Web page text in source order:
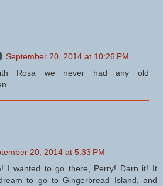
September 20, 2014 at 10:26 PM
Rosa we never had any old
20, 2014 at 5:33 PM
I wanted to go there, Perry! Darn it! It
to go to Gingerbread Island, and